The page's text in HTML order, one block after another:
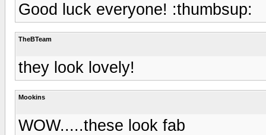
Good luck everyone! :thumbsup:
TheBTeam
they look lovely!
Mookins
WOW.....these look fab